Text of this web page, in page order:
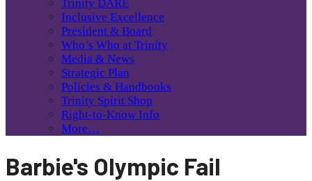
Trinity DARE
Inclusive Excellence
President & Board
Who’s Who at Trinity
Media & News
Strategic Plan
Policies & Handbooks
Trinity Spirit Shop
Right-to-Know Info
More…
Barbie's Olympic Fail